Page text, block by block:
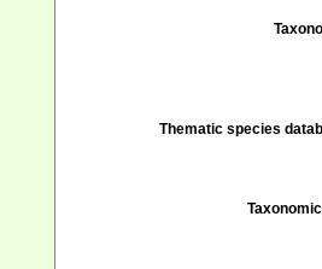
Thematic species